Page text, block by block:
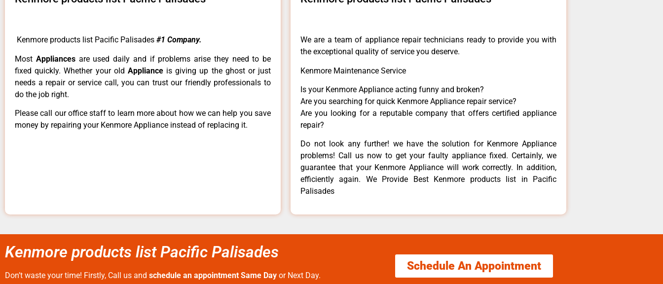
Kenmore products list Pacific Palisades #1 Company.
Most Appliances are used daily and if problems arise they need to be
fixed quickly. Whether your old Appliance is giving up the ghost or just
needs a repair or service call, you can trust our friendly professionals to
do the job right.
Please call our office staff to learn more about how we can help you save
money by repairing your Kenmore Appliance instead of replacing it.
We are a team of appliance repair technicians ready to provide you with
the exceptional quality of service you deserve.
Kenmore Maintenance Service
Is your Kenmore Appliance acting funny and broken?
Are you searching for quick Kenmore Appliance repair service?
Are you looking for a reputable company that offers certified appliance
repair?
Do not look any further! we have the solution for Kenmore Appliance
problems! Call us now to get your faulty appliance fixed. Certainly, we
guarantee that your Kenmore Appliance will work correctly. In addition,
efficiently again. We Provide Best Kenmore products list in Pacific
Palisades
Kenmore products list Pacific Palisades
Don’t waste your time! Firstly, Call us and schedule an appointment Same Day or Next Day.
Schedule An Appointment